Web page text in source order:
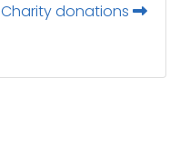
Charity donations